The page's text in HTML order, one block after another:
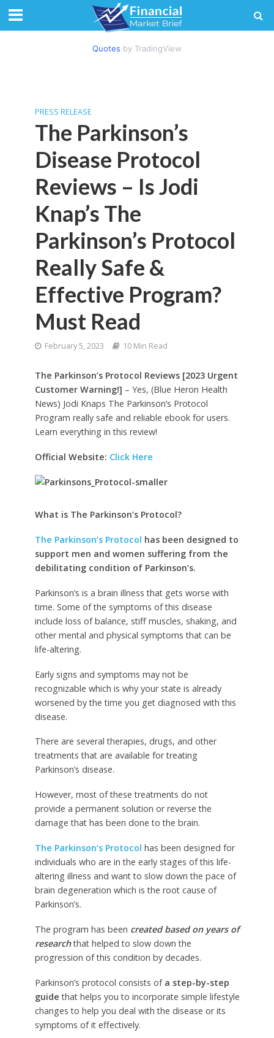
Quotes by TradingView
PRESS RELEASE
The Parkinson’s
Disease Protocol
Reviews – Is Jodi
Knap’s The
Parkinson’s Protocol
Really Safe &
Effective Program?
Must Read
February 5, 2023 10 Min Read
The Parkinson’s Protocol Reviews [2023 Urgent
Customer Warning!] – Yes, (Blue Heron Health
News) Jodi Knaps The Parkinson’s Protocol
Program really safe and reliable ebook for users.
Learn everything in this review!
Official Website: Click Here
What is The Parkinson’s Protocol?
The Parkinson’s Protocol has been designed to
support men and women suffering from the
debilitating condition of Parkinson’s.
Parkinson’s is a brain illness that gets worse with
time. Some of the symptoms of this disease
include loss of balance, stiff muscles, shaking, and
other mental and physical symptoms that can be
life-altering.
Early signs and symptoms may not be
recognizable which is why your state is already
worsened by the time you get diagnosed with this
disease.
There are several therapies, drugs, and other
treatments that are available for treating
Parkinson’s disease.
However, most of these treatments do not
provide a permanent solution or reverse the
damage that has been done to the brain.
The Parkinson’s Protocol has been designed for
individuals who are in the early stages of this life-
altering illness and want to slow down the pace of
brain degeneration which is the root cause of
Parkinson’s.
The program has been created based on years of
researchthat helped to slow down the
progression of this condition by decades.
Parkinson’s protocol consists of a step-by-step
guide that helps you to incorporate simple lifestyle
changes to help you deal with the disease or its
symptoms of it effectively.